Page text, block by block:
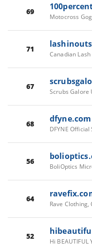
69
71
67
Scrubs Galore
68 dfyne.com
56
BoliOptics
64
52